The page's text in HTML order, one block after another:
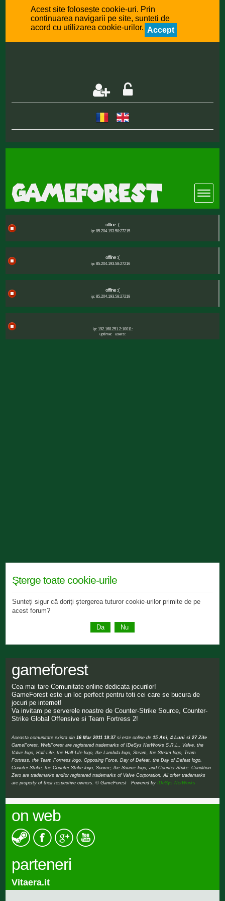
Acest site folosește cookie-uri. Prin
continuarea navigarii pe site, sunteti de
acord cu utilizarea cookie-urilor. Accept
offline :(
ip: 85.204.193.58:27215
offline :(
ip: 85.204.193.58:27216
offline :(
ip: 85.204.193.58:27218
ip: 192.168.251.2:10011:
uptime:
users:
Şterge toate cookie-urile
Sunteţi sigur că doriţi ştergerea tuturor cookie-urilor primite de pe
acest forum?
gameforest
Cea mai tare Comunitate online dedicata jocurilor!
GameForest este un loc perfect pentru toti cei care se bucura de
jocuri pe internet!
Va invitam pe serverele noastre de Counter-Strike Source, Counter-
Strike Global Offensive si Team Fortress 2!
Aceasta comunitate exista din 16 Mar 2011 19:37si este online de 15 Ani, 4 Luni si 27 Zile
GameForest, WebForest are registered trademarks of IDeSys NetWorks S.R.L., Valve, the
Valve logo, Half-Life, the Half-Life logo, the Lambda logo, Steam, the Steam logo, Team
Fortress, the Team Fortress logo, Opposing Force, Day of Defeat, the Day of Defeat logo,
Counter-Strike, the Counter-Strike logo, Source, the Source logo, and Counter-Strike: Condition
Zero are trademarks and/or registered trademarks of Valve Corporation. All other trademarks
are property of their respective owners. © GameForest Powered byIDeSys NetWorks
on web
parteneri
Vitaera.it